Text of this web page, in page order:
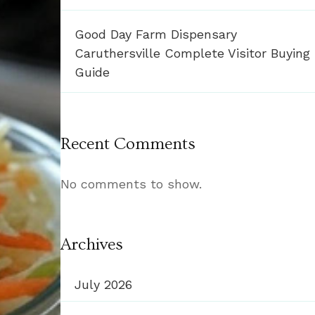
Good Day Farm Dispensary
Caruthersville Complete Visitor Buying
Guide
Recent Comments
No comments to show.
Archives
July 2026